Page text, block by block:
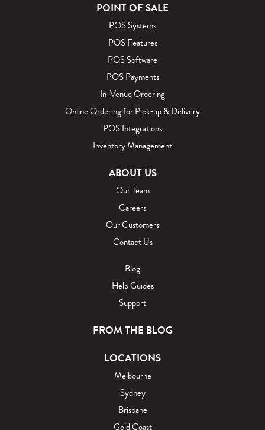
POINT OF SALE
POS Systems
POS Features
POS Software
POS Payments
In-Venue Ordering
Online Ordering for Pick‑up & Delivery
POS Integrations
Inventory Management
ABOUT US
Our Team
Careers
Our Customers
Contact Us
Blog
Help Guides
Support
FROM THE BLOG
LOCATIONS
Melbourne
Sydney
Brisbane
Gold Coast